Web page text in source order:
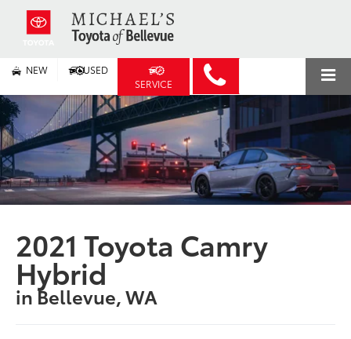
NEW
USED
SERVICE
2021 Toyota Camry
Hybrid
in Bellevue, WA